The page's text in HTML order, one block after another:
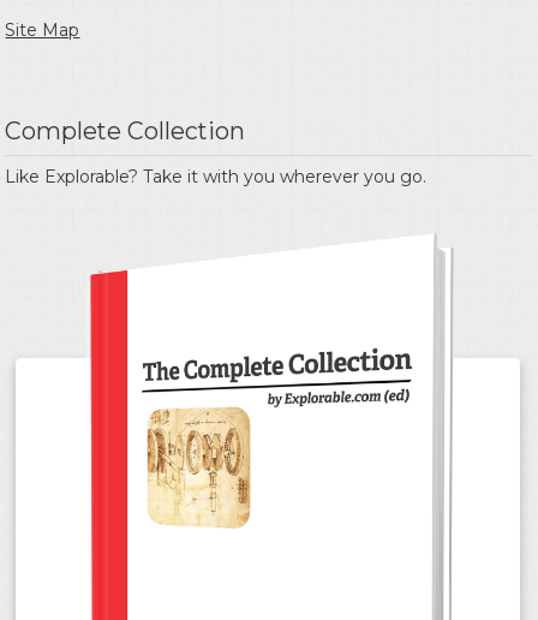
Site Map
Complete Collection
Like Explorable? Take it with you wherever you go.